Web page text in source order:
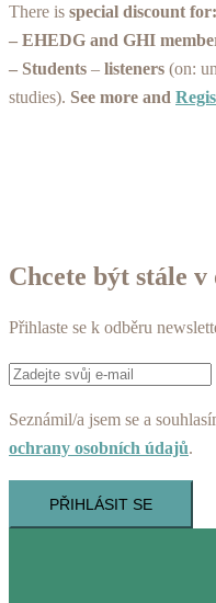
There is special discount for:
– EHEDG and GHI
– Students – listeners (on:
studies). See more and
Chcete být stále v
Přihlaste se k odběru
Seznámil/a jsem se a
ochrany osobních údajů.
PŘIHLÁSIT SE